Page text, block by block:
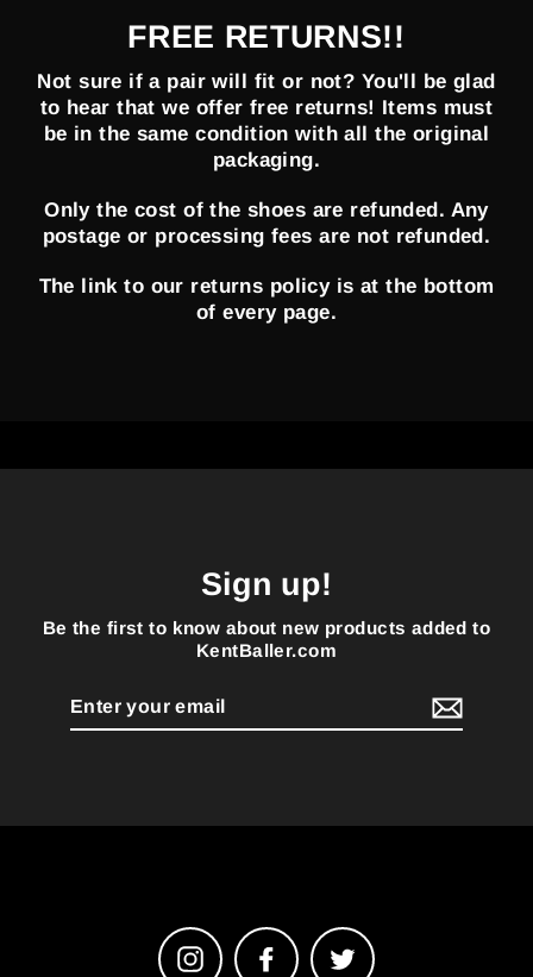
FREE RETURNS!!
Not sure if a pair will fit or not? You'll be glad
to hear that we offer free returns! Items must
be in the same condition with all the original
packaging.
Only the cost of the shoes are refunded. Any
postage or processing fees are not refunded.
The link to our returns policy is at the bottom
of every page.
Sign up!
Be the first to know about new products added to
KentBaller.com
Enter
your
InstagramFacebook Twitter